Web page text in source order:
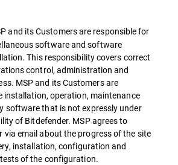
and its Customers are responsible for
software and software
This responsibility covers correct
control, administration and
MSP and its Customers are
installation, operation, maintenance
software that is not expressly under
of Bitdefender. MSP agrees to
via email about the progress of the site
installation, configuration and
of the configuration.